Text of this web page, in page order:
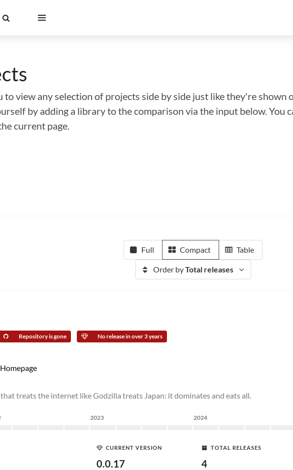
view any selection of projects side by side just like they're shown
by adding a library to the comparison via the input below. You
current page.
Full Compact Table
Order byTotal releases
Repository is gone No release in over 3 years
Homepage
treats the internet like Godzilla treats Japan: it dominates and eats all.
2023 2024
CURRENT VERSION
0.0.17
TOTAL RELEASES
4